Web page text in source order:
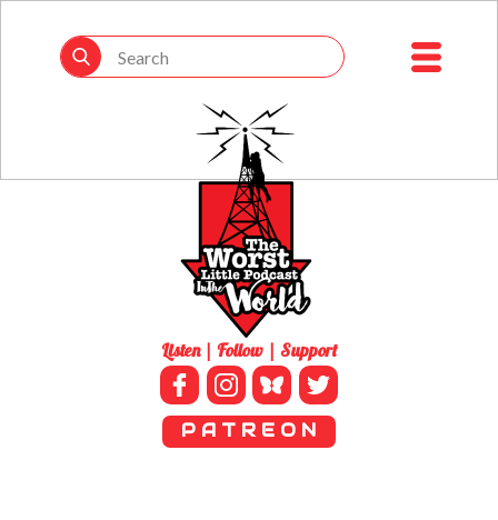
Listen | Follow | Support
P A T R E O N